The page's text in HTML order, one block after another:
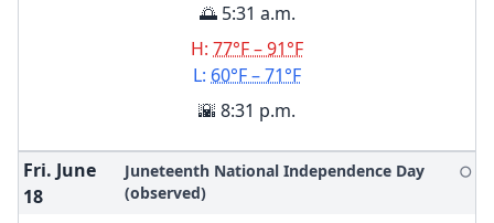
🌅 5:31 a.m.
H: 77°F – 91°F
L: 60°F – 71°F
🌇 8:31 p.m.
Fri. June
18
Juneteenth National Independence Day
(observed)
🌕